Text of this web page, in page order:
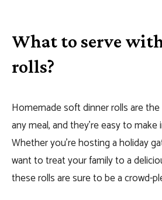
What to serve
rolls?
Homemade soft dinner rolls are
any meal, and they’re easy to make
Whether you’re hosting a holiday
want to treat your family to a
these rolls are sure to be a crowd-